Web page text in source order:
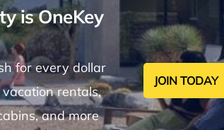
is OneKey
for every dollar
rentals,
and more
JOIN TODAY